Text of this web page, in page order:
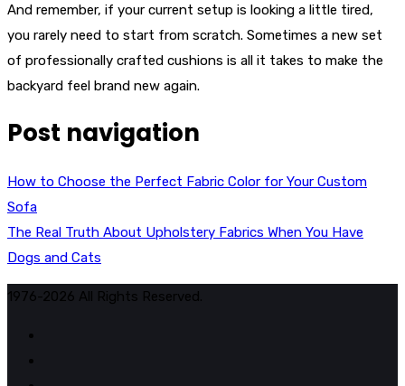
And remember, if your current setup is looking a little tired,
you rarely need to start from scratch. Sometimes a new set
of professionally crafted cushions is all it takes to make the
backyard feel brand new again.
Post navigation
How to Choose the Perfect Fabric Color for Your Custom
Sofa
The Real Truth About Upholstery Fabrics When You Have
Dogs and Cats
1976-2026 All Rights Reserved.